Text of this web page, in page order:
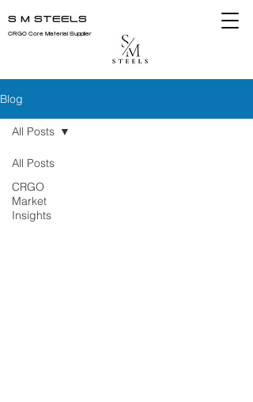
S M STEELS
CRGO Core Material Supplier
Blog
All Posts
CRGO
Market
Insights
All Posts